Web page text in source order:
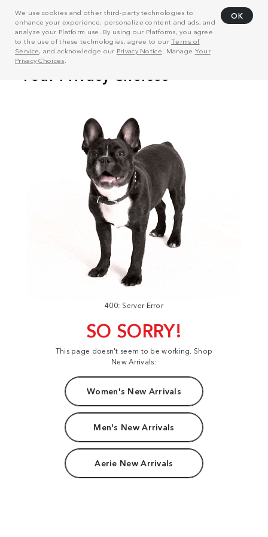
We use cookies and other third-party technologies to
enhance your experience, personalize content and ads, and
analyze your Platform use. By using our Platforms, you agree
to the use of these technologies, agree to ourTerms of
Service, and acknowledge our Privacy Notice . Manage Your
Privacy Choices
OK
400: Server Error
SO SORRY!
This page doesn't seem to be working. Shop
New Arrivals:
Women's New Arrivals
Men's New Arrivals
Aerie New Arrivals